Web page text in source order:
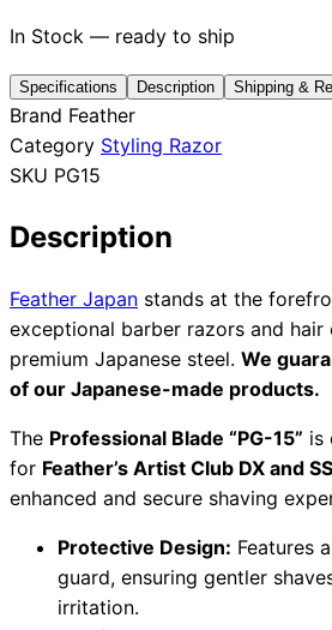
Help
In Stock — ready to ship
Specifications Description Shipping &
Brand Feather
Category Styling Razor
SKU PG15
Description
Feather Japan stands at the
exceptional barber razors and
premium Japanese steel. We
of our Japanese-made products.
The Professional Blade “PG-15” is
for Feather’s Artist Club DX and
enhanced and secure shaving
Protective Design: Features
guard, ensuring gentler
irritation.